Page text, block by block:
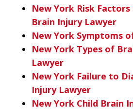
New York Risk
Brain Injury Lawyer
New York Symptoms
New York Types of
Lawyer
New York Failure to
Injury Lawyer
New York Child Brain